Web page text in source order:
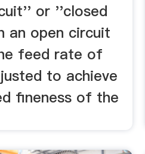
or ''closed
an open circuit
feed rate of
to achieve
fineness of the